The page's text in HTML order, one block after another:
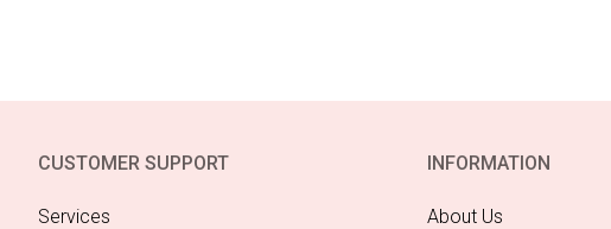
CUSTOMER SUPPORT
Services
INFORMATION
About Us